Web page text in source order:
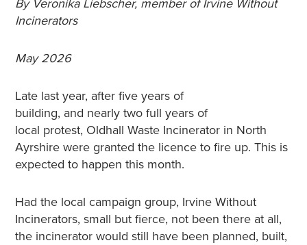
By Veronika Liebscher, member of Irvine Without
Incinerators
May 2026
Late last year, after five years of
building, and nearly two full years of
local protest, Oldhall Waste Incinerator in North
Ayrshire were granted the licence to fire up. This is
expected to happen this month.
Had the local campaign group, Irvine Without
Incinerators, small but fierce, not been there at all,
the incinerator would still have been planned, built,